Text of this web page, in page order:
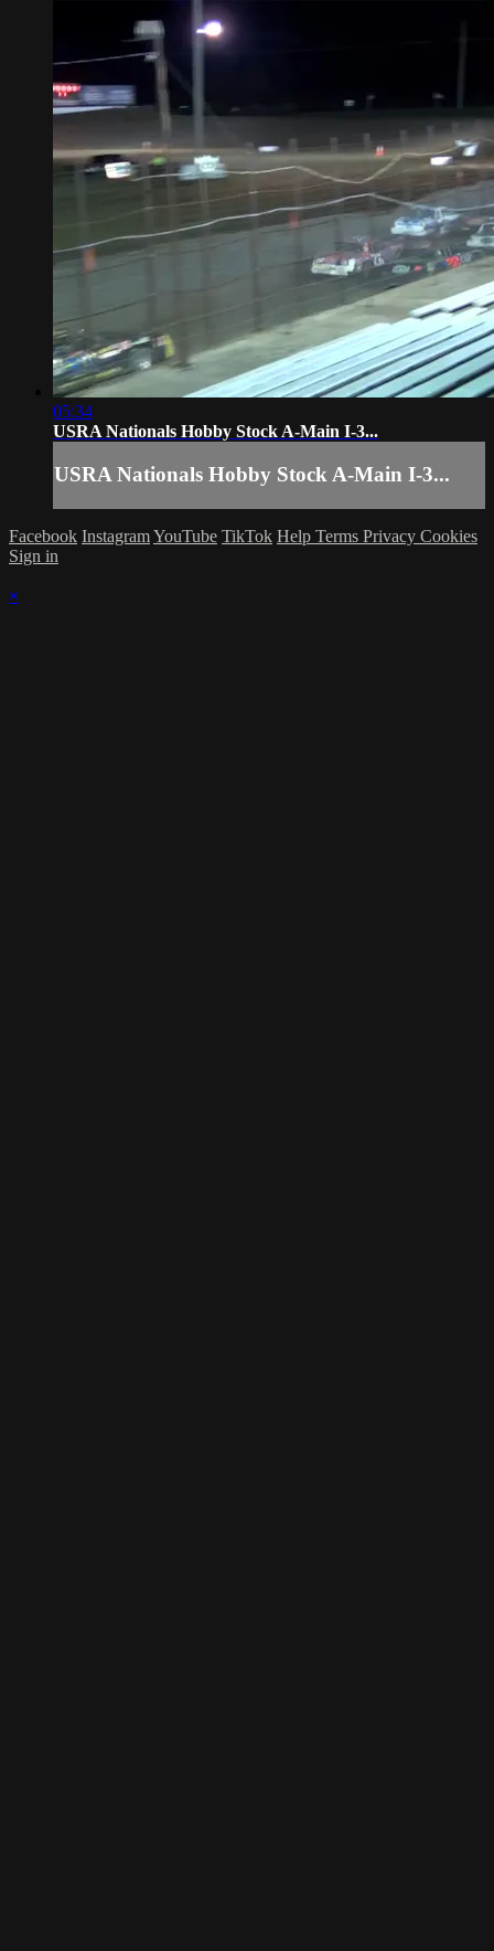
05:34
USRA Nationals Hobby Stock A-Main I-3...
USRA Nationals Hobby Stock A-Main I-3...
Facebook InstagramYouTube TikTok Help Terms Privacy Cookies
Sign in
×